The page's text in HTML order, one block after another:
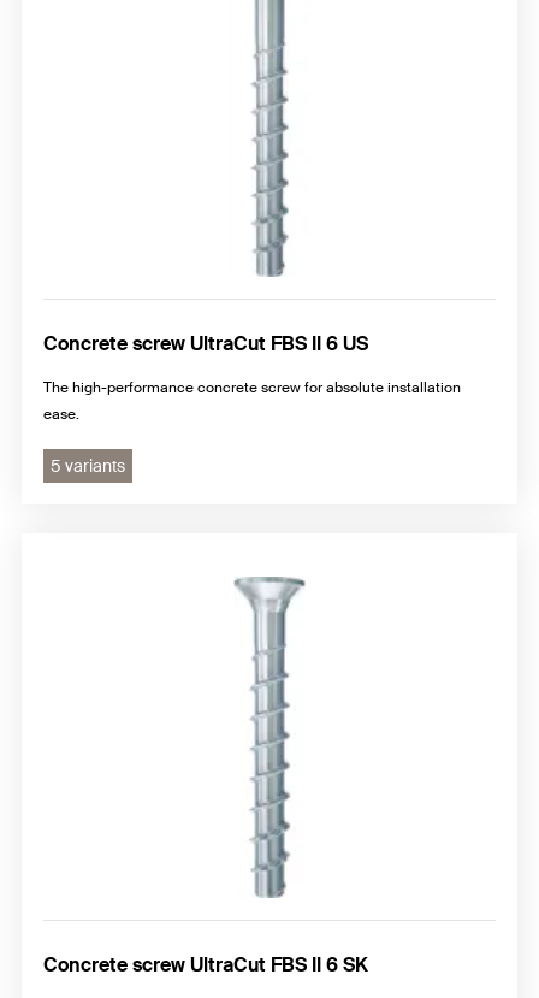
Concrete screw UltraCut FBS II 6 US
The high-performance concrete screw for absolute installation
ease.
5 variants
Concrete screw UltraCut FBS II 6 SK